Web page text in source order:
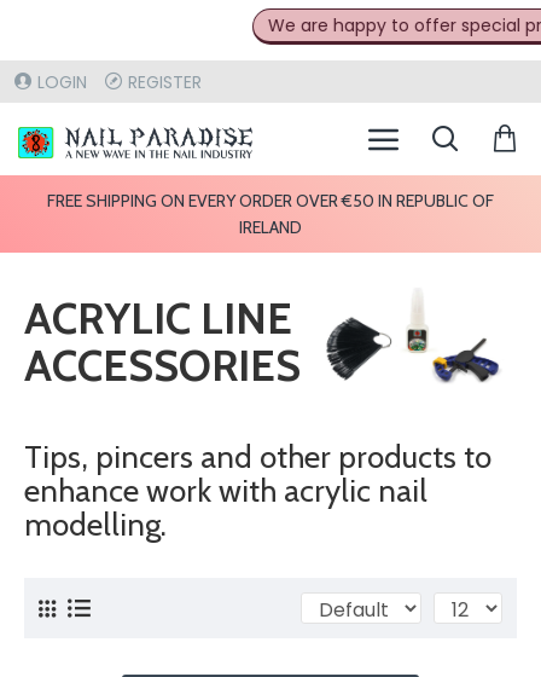
We are happy to offer special
LOGIN REGISTER
FREE SHIPPING ON EVERY ORDER OVER €50 IN REPUBLIC OF
IRELAND
ACRYLIC LINE
ACCESSORIES
Tips, pincers and other products to
enhance work with acrylic nail
modelling.